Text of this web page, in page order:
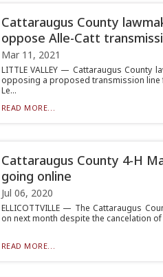
Cattaraugus County
oppose Alle-Catt
Mar 11, 2021
LITTLE VALLEY — Cattaraugus County
opposing a proposed transmission line
Le...
READ MORE...
Cattaraugus County 4-H
going online
Jul 06, 2020
ELLICOTTVILLE — The Cattaraugus
on next month despite the cancelation
READ MORE...